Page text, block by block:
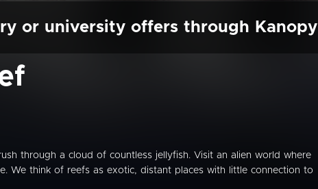
or university offers through Kanopy
through a cloud of countless jellyfish. Visit an alien world where
We think of reefs as exotic, distant places with little connection to